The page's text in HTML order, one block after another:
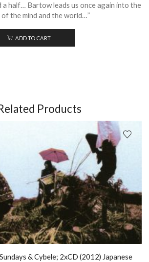
a half… Bartow leads us once again into the
the mind and the world…”
ADD TO CART
Products
& Cybele; 2xCD (2012) Japanese